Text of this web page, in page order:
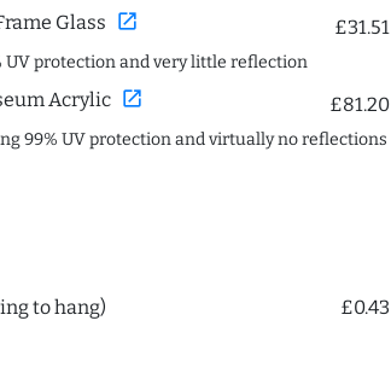
Glass open_in_new £31.51
UV protection and very little reflection
Acrylic open_in_new £81.20
99% UV protection and virtually no reflections
to hang) £0.43